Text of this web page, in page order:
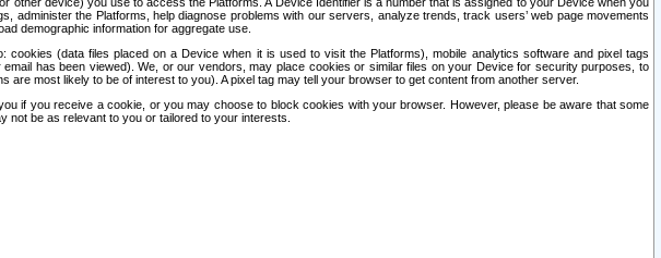
the Platforms, help diagnose problems with our servers, analyze trends, track users’ web page movements
demographic information for aggregate use.
(data files placed on a Device when it is used to visit the Platforms), mobile analytics software and pixel tags
has been viewed). We, or our vendors, may place cookies or similar files on your Device for security purposes, to
most likely to be of interest to you). A pixel tag may tell your browser to get content from another server.
if you receive a cookie, or you may choose to block cookies with your browser. However, please be aware that some
be as relevant to you or tailored to your interests.